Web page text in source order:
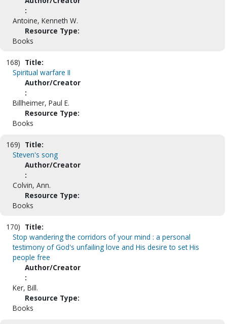
:
Antoine, Kenneth W.
Resource Type:
Books
168) Title:
Spiritual warfare II
Author/Creator
:
Billheimer, Paul E.
Resource Type:
Books
169) Title:
Steven's song
Author/Creator
:
Colvin, Ann.
Resource Type:
Books
170) Title:
Stop wandering the corridors of your mind : a personal
testimony of God's unfailing love and His desire to set His
people free
Author/Creator
:
Ker, Bill.
Resource Type:
Books